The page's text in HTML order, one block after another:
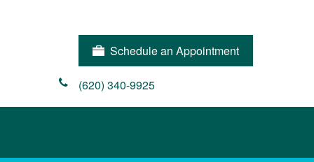
Schedule an Appointment
(620) 340-9925